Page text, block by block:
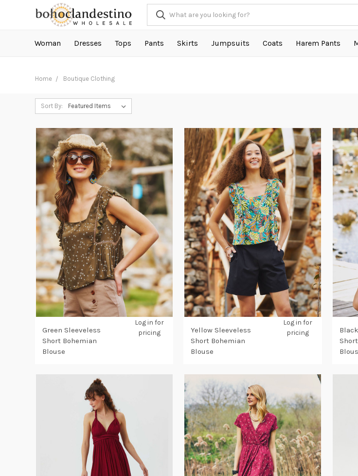
Woman Dresses Tops Pants Skirts Jumpsuits Coats Harem Pants
Home Boutique Clothing
Sort By:
Green Sleeveless
Short Bohemian
Blouse
Log in for
pricing
Yellow Sleeveless
Short Bohemian
Blouse
Log in for
pricing